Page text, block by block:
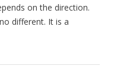
on the direction.
different. It is a